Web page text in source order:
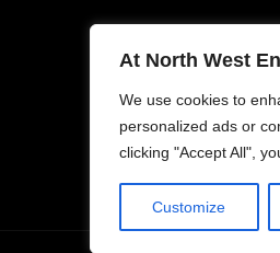
At North West
We use cookies to
personalized ads or
clicking "Accept All",
Customize